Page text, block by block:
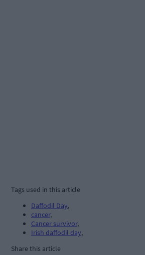
Tags used in this article
Daffodil Day,
cancer,
Cancer survivor,
Irish daffodil day,
Share this article